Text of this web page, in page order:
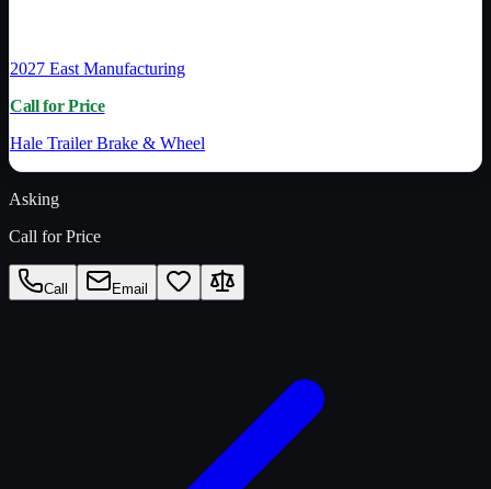
2027 East Manufacturing
Call for Price
Hale Trailer Brake & Wheel
Asking
Call for Price
Call Email